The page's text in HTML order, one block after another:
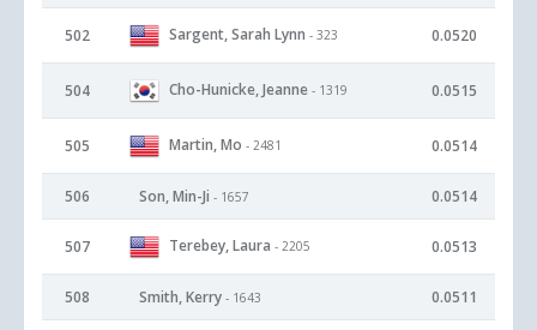
502 Sargent, Sarah Lynn - 323 0.0520
504 Cho-Hunicke, Jeanne - 1319 0.0515
505 Martin, Mo - 2481 0.0514
506 Son, Min-Ji - 1657 0.0514
507 Terebey, Laura - 2205 0.0513
508 Smith, Kerry - 1643 0.0511